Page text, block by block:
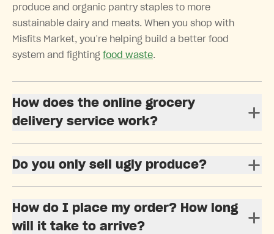
produce and organic pantry staples to more
sustainable dairy and meats. When you shop with
Misfits Market, you’re helping build a better food
system and fighting food waste.
How does the online grocery
delivery service work?
Do you only sell ugly produce?
How do I place my order? How long
will it take to arrive?